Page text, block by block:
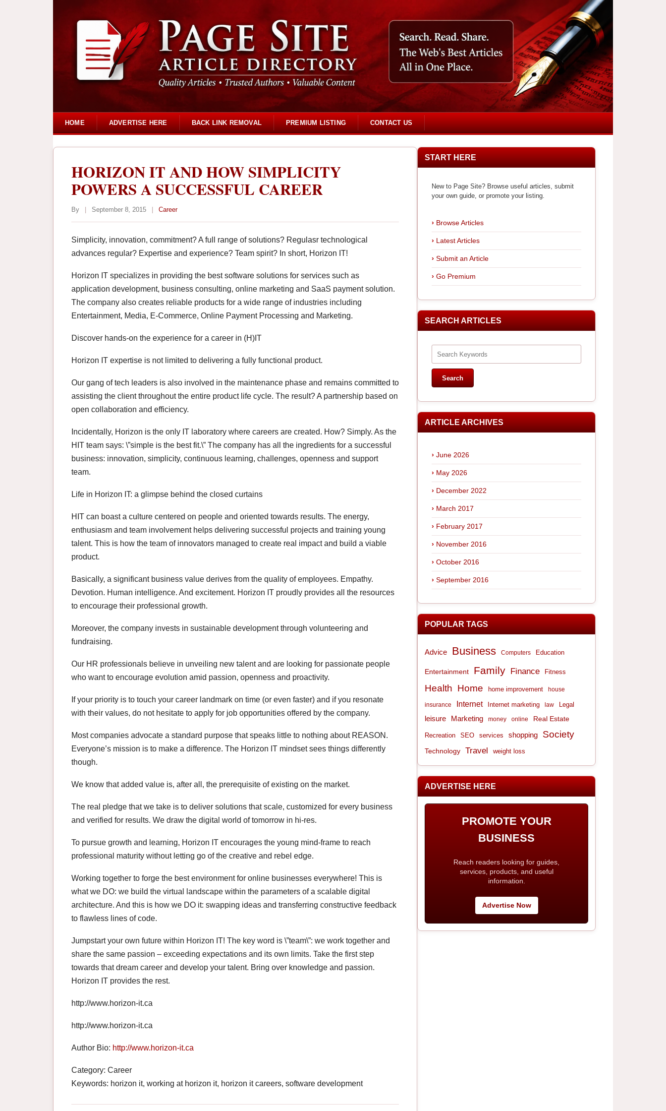
HOME ADVERTISE HERE BACK LINK REMOVAL PREMIUM LISTING CONTACT US
HORIZON IT AND HOW SIMPLICITY
POWERS A SUCCESSFUL CAREER
By September 8, 2015 Career
Simplicity, innovation, commitment? A full range of solutions? Regulasr technological
advances regular? Expertise and experience? Team spirit? In short, Horizon IT!
Horizon IT specializes in providing the best software solutions for services such as
application development, business consulting, online marketing and SaaS payment solution.
The company also creates reliable products for a wide range of industries including
Entertainment, Media, E-Commerce, Online Payment Processing and Marketing.
Discover hands-on the experience for a career in (H)IT
Horizon IT expertise is not limited to delivering a fully functional product.
Our gang of tech leaders is also involved in the maintenance phase and remains committed to
assisting the client throughout the entire product life cycle. The result? A partnership based on
open collaboration and efficiency.
Incidentally, Horizon is the only IT laboratory where careers are created. How? Simply. As the
HIT team says: \”simple is the best fit.\” The company has all the ingredients for a successful
business: innovation, simplicity, continuous learning, challenges, openness and support
team.
Life in Horizon IT: a glimpse behind the closed curtains
HIT can boast a culture centered on people and oriented towards results. The energy,
enthusiasm and team involvement helps delivering successful projects and training young
talent. This is how the team of innovators managed to create real impact and build a viable
product.
Basically, a significant business value derives from the quality of employees. Empathy.
Devotion. Human intelligence. And excitement. Horizon IT proudly provides all the resources
to encourage their professional growth.
Moreover, the company invests in sustainable development through volunteering and
fundraising.
Our HR professionals believe in unveiling new talent and are looking for passionate people
who want to encourage evolution amid passion, openness and proactivity.
If your priority is to touch your career landmark on time (or even faster) and if you resonate
with their values, do not hesitate to apply for job opportunities offered by the company.
Most companies advocate a standard purpose that speaks little to nothing about REASON.
Everyone’s mission is to make a difference. The Horizon IT mindset sees things differently
though.
We know that added value is, after all, the prerequisite of existing on the market.
The real pledge that we take is to deliver solutions that scale, customized for every business
and verified for results. We draw the digital world of tomorrow in hi-res.
To pursue growth and learning, Horizon IT encourages the young mind-frame to reach
professional maturity without letting go of the creative and rebel edge.
Working together to forge the best environment for online businesses everywhere! This is
what we DO: we build the virtual landscape within the parameters of a scalable digital
architecture. And this is how we DO it: swapping ideas and transferring constructive feedback
to flawless lines of code.
Jumpstart your own future within Horizon IT! The key word is \”team\”: we work together and
share the same passion – exceeding expectations and its own limits. Take the first step
towards that dream career and develop your talent. Bring over knowledge and passion.
Horizon IT provides the rest.
http://www.horizon-it.ca
http://www.horizon-it.ca
Author Bio: http://www.horizon-it.ca
Category: Career
Keywords: horizon it, working at horizon it, horizon it careers, software development
START HERE
New to Page Site? Browse useful articles, submit
your own guide, or promote your listing.
Browse Articles
Latest Articles
Submit an Article
Go Premium
SEARCH ARTICLES
ARTICLE ARCHIVES
June 2026
May 2026
December 2022
March 2017
February 2017
November 2016
October 2016
September 2016
POPULAR TAGS
Advice Business Computers Education
Entertainment Family Finance Fitness
Health Home home improvement house
insurance Internet Internet marketing law Legal
leisure Marketing money online Real Estate
Recreation SEO services shopping Society
Technology Travel weight loss
ADVERTISE HERE
PROMOTE YOUR
BUSINESS
Reach readers looking for guides,
services, products, and useful
information.
Advertise Now